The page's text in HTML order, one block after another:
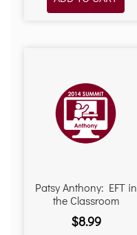
Patsy Anthony: EFT in
the Classroom
$8.99